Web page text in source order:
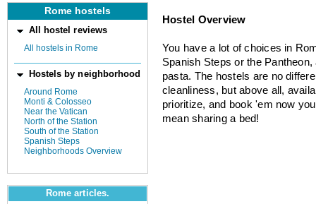
Rome hostels
All hostel reviews
All hostels in Rome
Hostels by neighborhood
Around Rome
Monti & Colosseo
Near the Vatican
North of the Station
South of the Station
Spanish Steps
Neighborhoods Overview
Rome articles.
Hostel Overview
You have a lot of choices in
Spanish Steps or the
pasta. The hostels are no
cleanliness, but above all,
prioritize, and book 'em now
mean sharing a bed!